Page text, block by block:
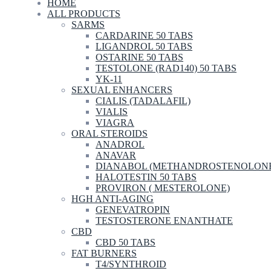
HOME
ALL PRODUCTS
SARMS
CARDARINE 50 TABS
LIGANDROL 50 TABS
OSTARINE 50 TABS
TESTOLONE (RAD140) 50 TABS
YK-11
SEXUAL ENHANCERS
CIALIS (TADALAFIL)
VIALIS
VIAGRA
ORAL STEROIDS
ANADROL
ANAVAR
DIANABOL
HALOTESTIN 50 TABS
PROVIRON ( MESTEROLONE)
HGH ANTI-AGING
GENEVATROPIN
TESTOSTERONE ENANTHATE
CBD
CBD 50 TABS
FAT BURNERS
T4/SYNTHROID